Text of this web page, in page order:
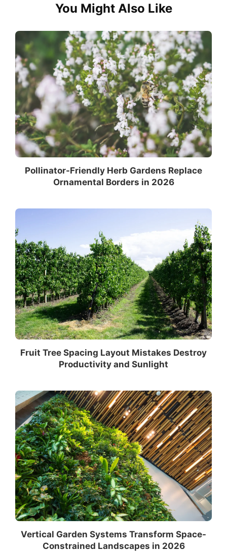
You Might Also Like
Pollinator-Friendly Herb Gardens Replace
Ornamental Borders in 2026
Fruit Tree Spacing Layout Mistakes Destroy
Productivity and Sunlight
Vertical Garden Systems Transform Space-
Constrained Landscapes in 2026